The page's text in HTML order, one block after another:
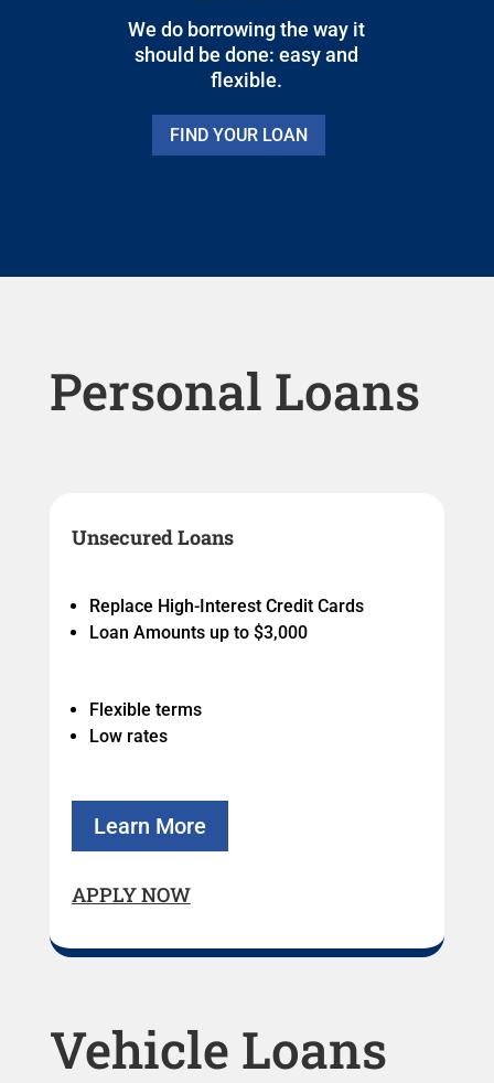
We do borrowing the way it
should be done: easy and
flexible.
FIND YOUR LOAN
Personal Loans
Unsecured Loans
Replace High-Interest Credit Cards
Loan Amounts up to $3,000
Flexible terms
Low rates
Learn More
APPLY NOW
Vehicle Loans